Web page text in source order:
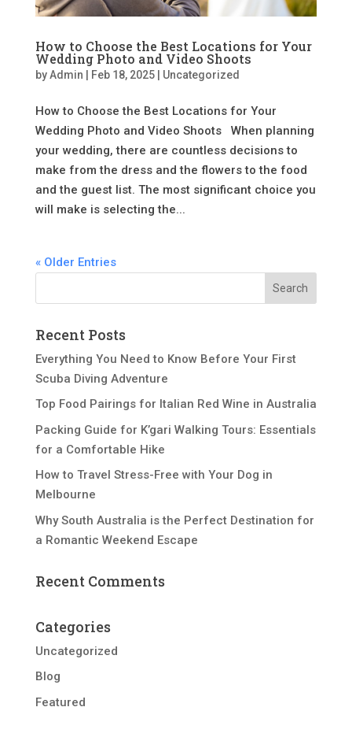
How to Choose the Best Locations for Your
Wedding Photo and Video Shoots
byAdmin Feb 18, 2025| Uncategorized
How to Choose the Best Locations for Your
Wedding Photo and Video Shoots When planning
your wedding, there are countless decisions to
make from the dress and the flowers to the food
and the guest list. The most significant choice you
will make is selecting the...
« Older Entries
Recent Posts
Everything You Need to Know Before Your First
Scuba Diving Adventure
Top Food Pairings for Italian Red Wine in Australia
Packing Guide for K’gari Walking Tours: Essentials
for a Comfortable Hike
How to Travel Stress-Free with Your Dog in
Melbourne
Why South Australia is the Perfect Destination for
a Romantic Weekend Escape
Recent Comments
Categories
Uncategorized
Blog
Featured